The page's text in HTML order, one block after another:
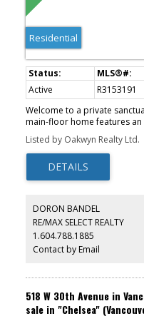
Residential
Active R3153191
Welcome to a private
main-floor home features
living, with 12-foot glass
patio framed by lush
direct lobby access & a
boasts Brazilian Leather-
cooktop, Fisher & Paykel
an updated envelope,
space and 1 storage locker,
to South Granville shops
Listed by Oakwyn Realty Ltd.
DORON BANDEL
RE/MAX SELECT REALTY
1.604.788.1885
Contact by Email
518 W 30th Avenue in
sale in "Chelsea"